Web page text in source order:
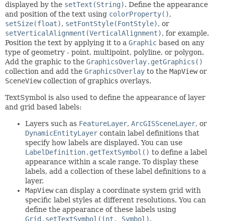
displayed by the setText(String). Define the appearance
and position of the text using colorProperty(),
setSize(float), setFontStyle(FontStyle), or
setVerticalAlignment(VerticalAlignment), for example.
Position the text by applying it to a Graphic based on any
type of geometry - point, multipoint, polyline, or polygon.
Add the graphic to the GraphicsOverlay.getGraphics()
collection and add the GraphicsOverlay to the MapViewor
SceneViewcollection of graphics overlays.
TextSymbol is also used to define the appearance of layer
and grid based labels:
Layers such as FeatureLayer, ArcGISSceneLayer, or
DynamicEntityLayer contain label definitions that
specify how labels are displayed. You can use
LabelDefinition.getTextSymbol() to define a label
appearance within a scale range. To display these
labels, add a collection of these label definitions to a
layer.
MapViewcan display a coordinate system grid with
specific label styles at different resolutions. You can
define the appearance of these labels using
Grid.setTextSymbol(int, Symbol).